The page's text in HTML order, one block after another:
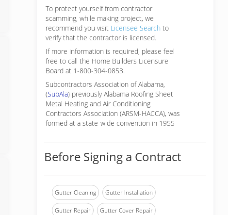
To protect yourself from contractor
scamming, while making project, we
recommend you visit Licensee Search to
verify that the contractor is licensed.
If more information is required, please feel
free to call the Home Builders Licensure
Board at 1-800-304-0853.
Subcontractors Association of Alabama,
(SubAla) previously Alabama Roofing Sheet
Metal Heating and Air Conditioning
Contractors Association (ARSM-HACCA), was
formed at a state-wide convention in 1955
Before Signing a Contract
Gutter Cleaning Gutter Installation
Gutter Repair Gutter Cover Repair